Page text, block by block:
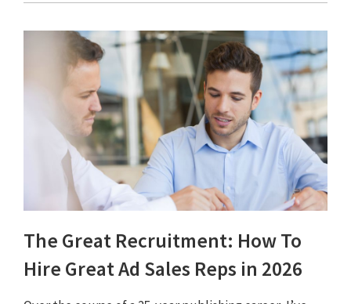
The Great Recruitment: How To
Hire Great Ad Sales Reps in 2026